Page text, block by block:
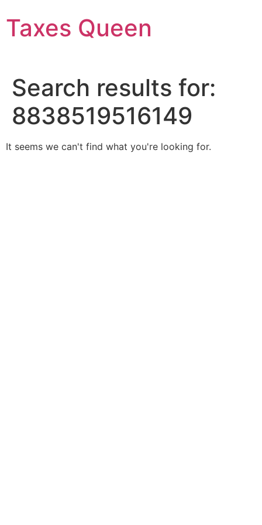
to
content
Taxes Queen
Search results for:
8838519516149
It seems we can't find what you're looking for.